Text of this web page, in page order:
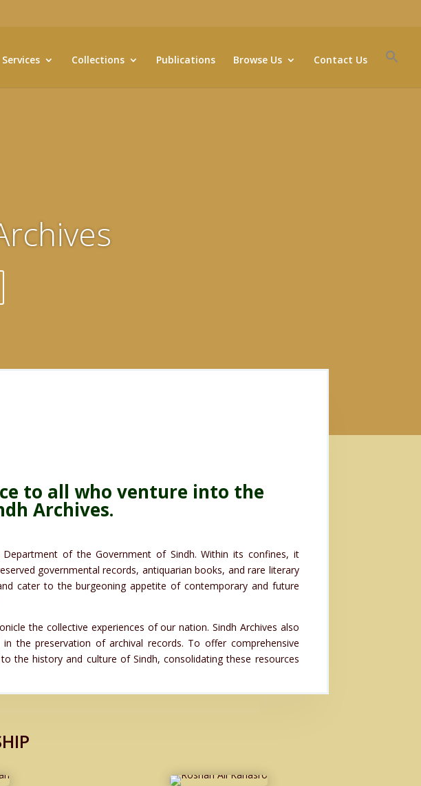
Services Collections Publications Browse Us Contact Us
to all who venture into the
Archives.
of the Government of Sindh. Within its confines, it
governmental records, antiquarian books, and rare literary
cater to the burgeoning appetite of contemporary and future
the collective experiences of our nation. Sindh Archives also
the preservation of archival records. To offer comprehensive
the history and culture of Sindh, consolidating these resources